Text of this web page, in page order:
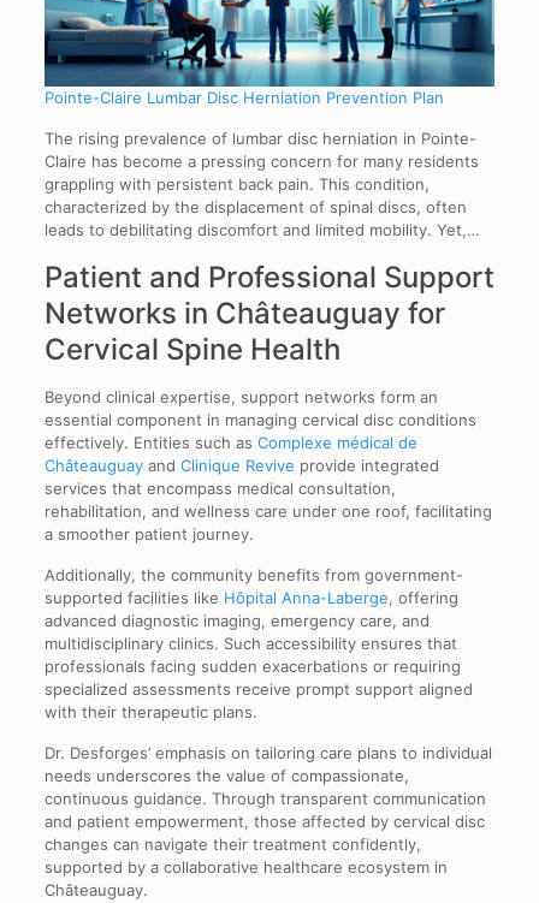
Pointe-Claire Lumbar Disc Herniation Prevention Plan
The rising prevalence of lumbar disc herniation in Pointe-
Claire has become a pressing concern for many residents
grappling with persistent back pain. This condition,
characterized by the displacement of spinal discs, often
leads to debilitating discomfort and limited mobility. Yet,…
Patient and Professional Support
Networks in Châteauguay for
Cervical Spine Health
Beyond clinical expertise, support networks form an
essential component in managing cervical disc conditions
effectively. Entities such as Complexe médical de
Châteauguayand Clinique Revive provide integrated
services that encompass medical consultation,
rehabilitation, and wellness care under one roof, facilitating
a smoother patient journey.
Additionally, the community benefits from government-
supported facilities like Hôpital Anna-Laberge, offering
advanced diagnostic imaging, emergency care, and
multidisciplinary clinics. Such accessibility ensures that
professionals facing sudden exacerbations or requiring
specialized assessments receive prompt support aligned
with their therapeutic plans.
Dr. Desforges’ emphasis on tailoring care plans to individual
needs underscores the value of compassionate,
continuous guidance. Through transparent communication
and patient empowerment, those affected by cervical disc
changes can navigate their treatment confidently,
supported by a collaborative healthcare ecosystem in
Châteauguay.